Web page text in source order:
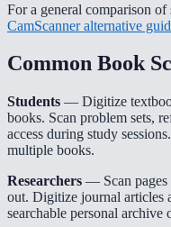
For a general comparison of
CamScanner alternative
Common Book
Students — Digitize
books. Scan problem sets,
access during study
multiple books.
Researchers — Scan pages
out. Digitize journal articles
searchable personal archive